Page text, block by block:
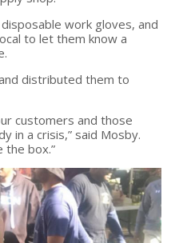
work gloves, and
to let them know a
distributed them to
customers and those
in a crisis,” said Mosby.
the box.”